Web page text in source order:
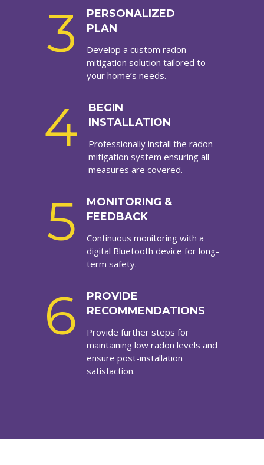
3
PERSONALIZED
PLAN
Develop a custom radon
mitigation solution tailored to
your home’s needs.
4
BEGIN
INSTALLATION
Professionally install the radon
mitigation system ensuring all
measures are covered.
5
MONITORING &
FEEDBACK
Continuous monitoring with a
digital Bluetooth device for long-
term safety.
6
PROVIDE
RECOMMENDATIONS
Provide further steps for
maintaining low radon levels and
ensure post-installation
satisfaction.